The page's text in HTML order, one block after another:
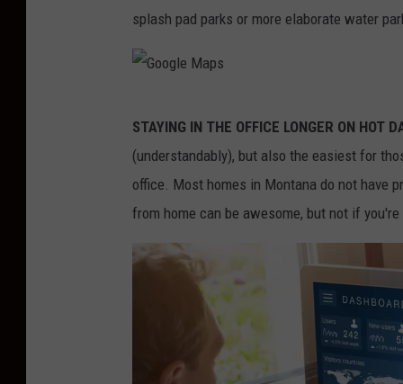
l
e
-
M
h
e
l
l
splash pad parks or more elaborate water
o
STAYING IN THE OFFICE LONGER ON HOT
(understandably), but also the easiest for
office. Most homes in Montana do not have
from home can be awesome, but not if